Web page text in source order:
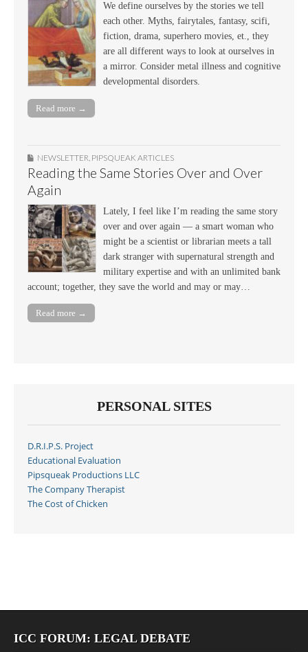
We define ourselves by the stories we tell
each other. Myths, fairytales, fantasy, scifi,
fiction, drama, superhero movies, et., they
are all different ways to look at ourselves in
a mirror. Consider metal illness and cognitive
developmental disorders.
Read more →
NEWSLETTER PIPSQUEAK ARTICLES
Reading the Same Stories Over and Over
Again
Lately, I feel like I’m reading the same story
over and over again — a smart woman who
might be a scientist or librarian meets a tall
dark stranger with supernatural strength and
military expertise and with an unlimited bank
account; together, they save the world and may or may…
Read more →
PERSONAL SITES
D.R.I.P.S. Project
Educational Evaluation
Pipsqueak Productions LLC
The Company Therapist
The Cost of Chicken
ICC FORUM: LEGAL DEBATE